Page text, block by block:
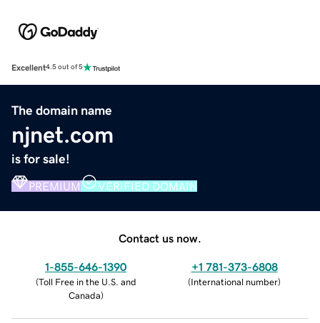
Excellent4.5 out of 5
The domain name
njnet.com
is for sale!
PREMIUM VERIFIED DOMAIN
Contact us now.
1-855-646-1390
(Toll Free in the U.S. and
Canada)
+1 781-373-6808
(International number)